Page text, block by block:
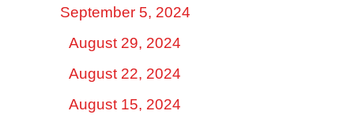
September 5, 2024
August 29, 2024
August 22, 2024
August 15, 2024